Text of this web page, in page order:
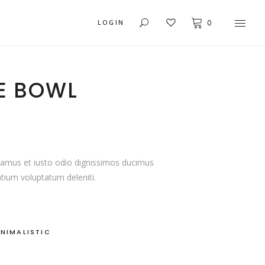
USER DASHBOARD
CHECKOUT
LOGIN 0
BOWL
et iusto odio dignissimos ducimus
voluptatum deleniti.